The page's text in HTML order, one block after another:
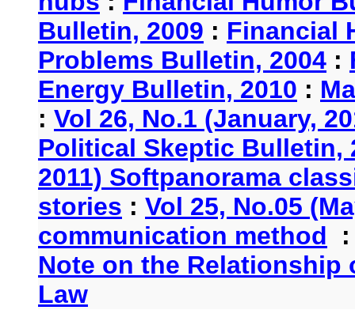
Bulletin, 2009 : Financial
Problems Bulletin, 2004 :
Energy Bulletin, 2010 :
: Vol 26, No.1 (January,
Political Skeptic Bulletin,
2011) Softpanorama
stories : Vol 25, No.05
communication method
Note on the Relationship
Law